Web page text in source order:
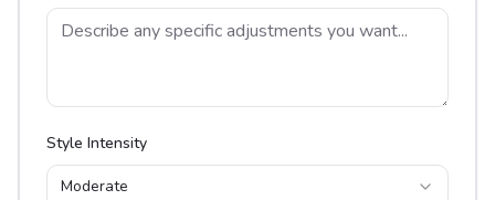
Style Intensity
Moderate